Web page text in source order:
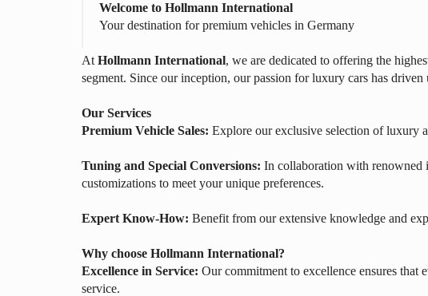
Welcome to Hollmann International
Your destination for premium vehicles in Germany
At Hollmann International, we are dedicated to offering the
segment. Since our inception, our passion for luxury cars has
Our Services
Premium Vehicle Sales: Explore our exclusive selection of luxury
Tuning and Special Conversions: In collaboration with renowned
customizations to meet your unique preferences.
Expert Know-How: Benefit from our extensive knowledge and
Why choose Hollmann International?
Excellence in Service: Our commitment to excellence ensures that
service.